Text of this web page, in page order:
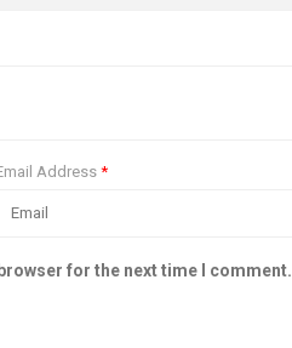
Address*
for the next time I comment.